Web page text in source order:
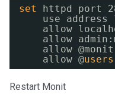
set
httpd port
use
allow
allow
allow
allow @users
Restart Monit